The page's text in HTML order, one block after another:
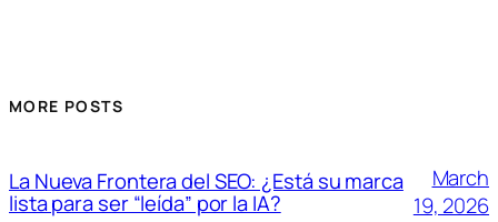
MORE POSTS
La Nueva Frontera del SEO: ¿Está su marca
lista para ser “leída” por la IA?
March
19, 2026